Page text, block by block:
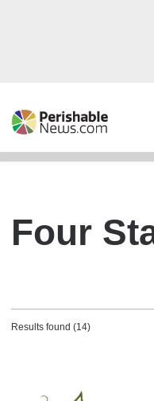
Four
Results found (14)